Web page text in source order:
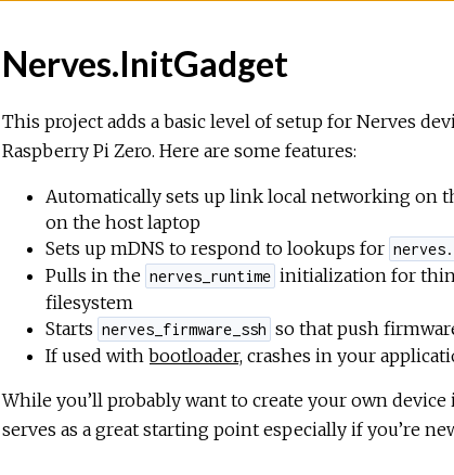
Nerves.InitGadget
This project adds a basic level of setup for Nerves
Raspberry Pi Zero. Here are some features:
Automatically sets up link local networking on
on the host laptop
Sets up mDNS to respond to lookups for
Pulls in the nerves_runtime initialization for
filesystem
Starts nerves_firmware_ssh so that push
If used with bootloader, crashes in your
While you’ll probably want to create your own
serves as a great starting point especially if you’re